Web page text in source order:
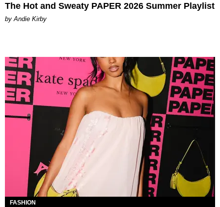
The Hot and Sweaty PAPER 2026 Summer Playlist
by Andie Kirby
FASHION